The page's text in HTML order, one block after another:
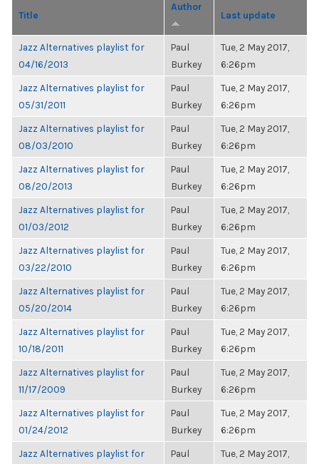
Title
Author
Last update
Jazz Alternatives playlist for
04/16/2013
Paul
Burkey
Tue, 2 May 2017,
6:26pm
Jazz Alternatives playlist for
05/31/2011
Paul
Burkey
Tue, 2 May 2017,
6:26pm
Jazz Alternatives playlist for
08/03/2010
Paul
Burkey
Tue, 2 May 2017,
6:26pm
Jazz Alternatives playlist for
08/20/2013
Paul
Burkey
Tue, 2 May 2017,
6:26pm
Jazz Alternatives playlist for
01/03/2012
Paul
Burkey
Tue, 2 May 2017,
6:26pm
Jazz Alternatives playlist for
03/22/2010
Paul
Burkey
Tue, 2 May 2017,
6:26pm
Jazz Alternatives playlist for
05/20/2014
Paul
Burkey
Tue, 2 May 2017,
6:26pm
Jazz Alternatives playlist for
10/18/2011
Paul
Burkey
Tue, 2 May 2017,
6:26pm
Jazz Alternatives playlist for
11/17/2009
Paul
Burkey
Tue, 2 May 2017,
6:26pm
Jazz Alternatives playlist for
01/24/2012
Paul
Burkey
Tue, 2 May 2017,
6:26pm
Jazz Alternatives playlist for
Paul
Tue, 2 May 2017,